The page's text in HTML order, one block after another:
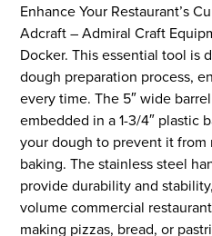
Enhance Your Restaurant’s
Adcraft – Admiral Craft
Docker. This essential tool is
dough preparation process,
every time. The 5″ wide
embedded in a 1-3/4″ plastic
your dough to prevent it
baking. The stainless steel
provide durability and
volume commercial
making pizzas, bread, or